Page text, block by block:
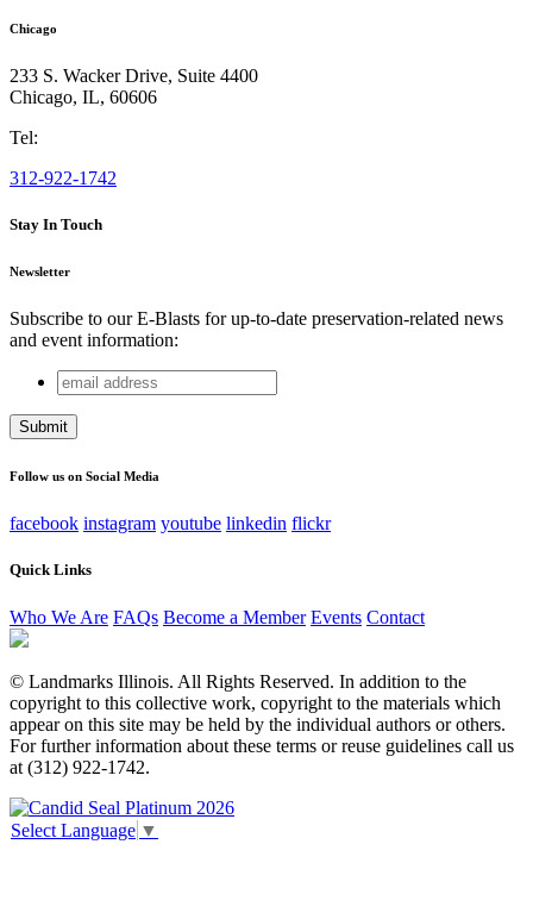
Chicago
233 S. Wacker Drive, Suite 4400
Chicago, IL, 60606
Tel:
312-922-1742
Stay In Touch
Newsletter
Subscribe to our E-Blasts for up-to-date preservation-related news
and event information:
Email
This field is for validation purposes and should be left
email
address
Follow us on Social Media
facebook instagram youtube linkedin flickr
Quick Links
Who We Are FAQs Become a Member Events Contact
© Landmarks Illinois. All Rights Reserved. In addition to the
copyright to this collective work, copyright to the materials which
appear on this site may be held by the individual authors or others.
For further information about these terms or reuse guidelines call us
at (312) 922-1742.
Select Language ▼